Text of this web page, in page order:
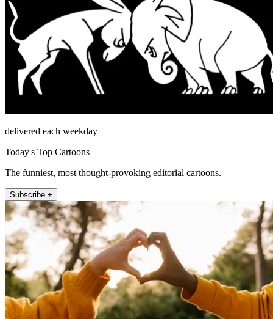
delivered each weekday
Today's Top Cartoons
The funniest, most thought-provoking editorial cartoons.
Subscribe +